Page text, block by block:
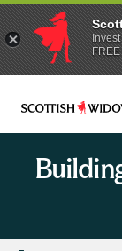
App
banner.
Dismiss
Logo